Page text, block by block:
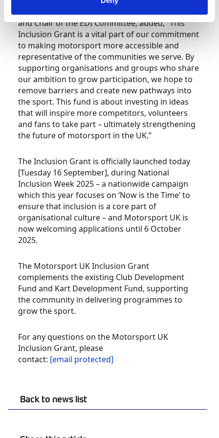
Back to news list
and Chair of the EDI Committee, added, “This
Inclusion Grant is a vital part of our commitment
to making motorsport more accessible and
representative of the communities we serve. By
supporting organisations and groups who share
our ambition to grow participation, we hope to
remove barriers and create new pathways into
the sport. This fund is about investing in ideas
that will inspire more competitors, volunteers
and fans to take part – ultimately strengthening
the future of motorsport in the UK.”
The Inclusion Grant is officially launched today
[Tuesday 16 September], during National
Inclusion Week 2025 – a nationwide campaign
which this year focuses on ‘Now is the Time’ to
ensure that inclusion is a core part of
organisational culture – and Motorsport UK is
now welcoming applications until 6 October
2025.
The Motorsport UK Inclusion Grant
complements the existing Club Development
Fund and Kart Development Fund, supporting
the community in delivering programmes to
grow the sport.
For any questions on the Motorsport UK
Inclusion Grant, please
contact: [email protected]